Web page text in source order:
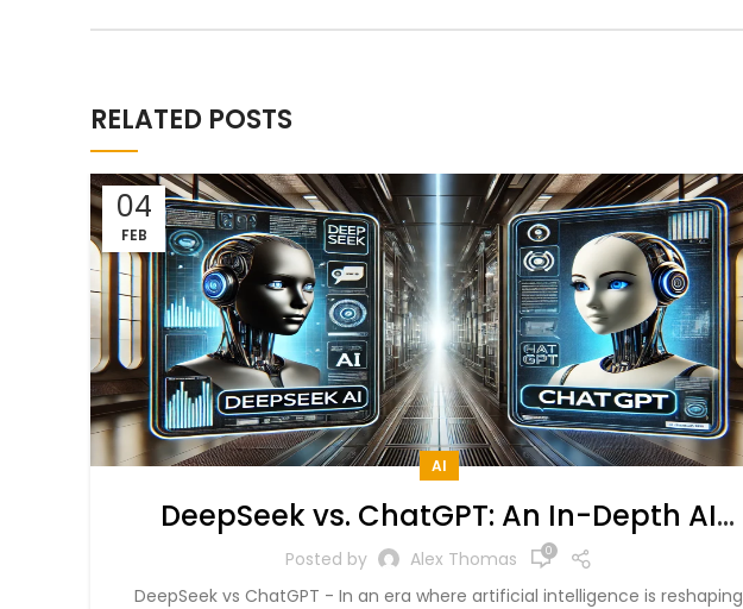
RELATED POSTS
04
FEB
AI
DeepSeek vs. ChatGPT: An In-Depth AI
Chatbot Comparison for 2025
Posted by Alex Thomas 0
DeepSeek vs ChatGPT - In an era where artificial intelligence is reshaping